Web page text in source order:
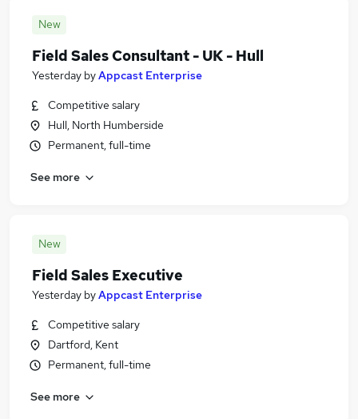
New
Field Sales Consultant - UK - Hull
Yesterday byAppcast Enterprise
Competitive salary
Hull, North Humberside
Permanent, full-time
See more
New
Field Sales Executive
Yesterday byAppcast Enterprise
Competitive salary
Dartford, Kent
Permanent, full-time
See more